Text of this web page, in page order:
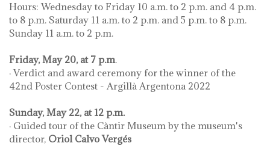
Hours: Wednesday to Friday 10 a.m. to 2 p.m. and 4 p.m.
to 8 p.m. Saturday 11 a.m. to 2 p.m. and 5 p.m. to 8 p.m.
Sunday 11 a.m. to 2 p.m.
Friday, May 20, at 7 p.m.
· Verdict and award ceremony for the winner of the
42nd Poster Contest - Argillà Argentona 2022
Sunday, May 22, at 12 p.m.
· Guided tour of the Càntir Museum by the museum's
director, Oriol Calvo Vergés